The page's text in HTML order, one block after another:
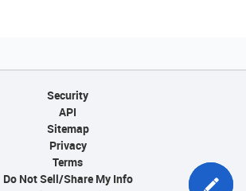
Security
API
Sitemap
Privacy
Terms
Do Not Sell/Share My Info